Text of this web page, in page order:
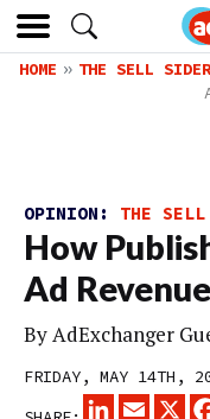
HOME THE SELL SIDER
OPINION: THE
How
Ad
ByAdExchanger
FRIDAY, MAY 14TH,
LINKEDINEMAIL
X